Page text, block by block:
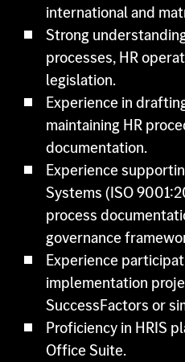
international and
Strong
processes, HR
legislation.
Experience in
maintaining HR
documentation.
Experience
Systems (ISO
process
governance
Experience
implementation
SuccessFactors or
Proficiency in HRIS
Office Suite.